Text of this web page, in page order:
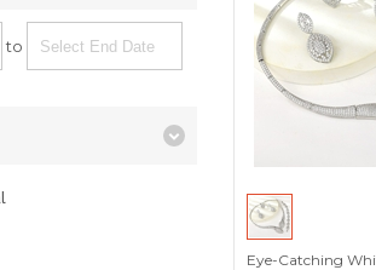
Eye-Catching
to